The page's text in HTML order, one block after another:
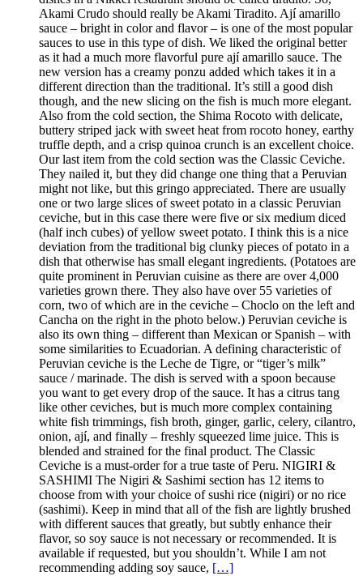
Akami Crudo should really be Akami Tiradito. Ají amarillo
sauce – bright in color and flavor – is one of the most popular
sauces to use in this type of dish. We liked the original better
as it had a much more flavorful pure ají amarillo sauce. The
new version has a creamy ponzu added which takes it in a
different direction than the traditional. It’s still a good dish
though, and the new slicing on the fish is much more elegant.
Also from the cold section, the Shima Rocoto with delicate,
buttery striped jack with sweet heat from rocoto honey, earthy
truffle depth, and a crisp quinoa crunch is an excellent choice.
Our last item from the cold section was the Classic Ceviche.
They nailed it, but they did change one thing that a Peruvian
might not like, but this gringo appreciated. There are usually
one or two large slices of sweet potato in a classic Peruvian
ceviche, but in this case there were five or six medium diced
(half inch cubes) of yellow sweet potato. I think this is a nice
deviation from the traditional big clunky pieces of potato in a
dish that otherwise has small elegant ingredients. (Potatoes are
quite prominent in Peruvian cuisine as there are over 4,000
varieties grown there. They also have over 55 varieties of
corn, two of which are in the ceviche – Choclo on the left and
Cancha on the right in the photo below.) Peruvian ceviche is
also its own thing – different than Mexican or Spanish – with
some similarities to Ecuadorian. A defining characteristic of
Peruvian ceviche is the Leche de Tigre, or “tiger’s milk”
sauce / marinade. The dish is served with a spoon because
you want to get every drop of the sauce. It has a citrus tang
like other ceviches, but is much more complex containing
white fish trimmings, fish broth, ginger, garlic, celery, cilantro,
onion, ají, and finally – freshly squeezed lime juice. This is
blended and strained for the final product. The Classic
Ceviche is a must-order for a true taste of Peru. NIGIRI &
SASHIMI The Nigiri & Sashimi section has 12 items to
choose from with your choice of sushi rice (nigiri) or no rice
(sashimi). Keep in mind that all of the fish are lightly brushed
with different sauces that greatly, but subtly enhance their
flavor, so soy sauce is not necessary or recommended. It is
available if requested, but you shouldn’t. While I am not
recommending adding soy sauce, […]